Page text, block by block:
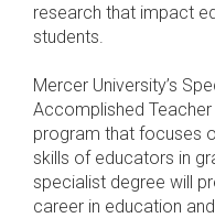
research that impact
students.
Mercer University’s
Accomplished
program that focuses
skills of educators in
specialist degree will
career in education